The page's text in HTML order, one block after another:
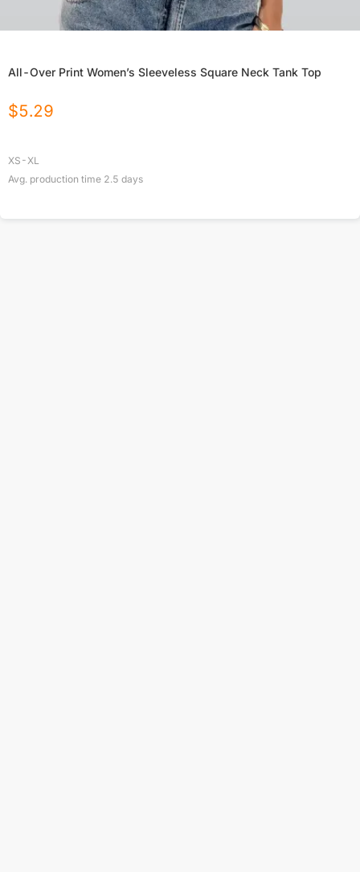
All-Over Print Women’s Sleeveless Square Neck Tank Top
$5.29
XS-XL
Avg. production time 2.5 days